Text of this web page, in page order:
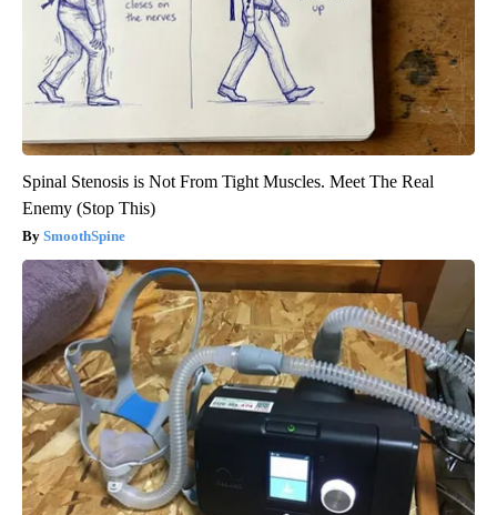
Spinal Stenosis is Not From Tight Muscles. Meet The Real
Enemy (Stop This)
SmoothSpine